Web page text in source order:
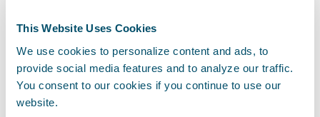
This Website Uses Cookies
We use cookies to personalize content and ads, to
provide social media features and to analyze our traffic.
You consent to our cookies if you continue to use our
website.
challenges that arise when dealing with
uncertainty and preparing for the future.
General Manager of Guidewire Analytics
Roger Arnemann